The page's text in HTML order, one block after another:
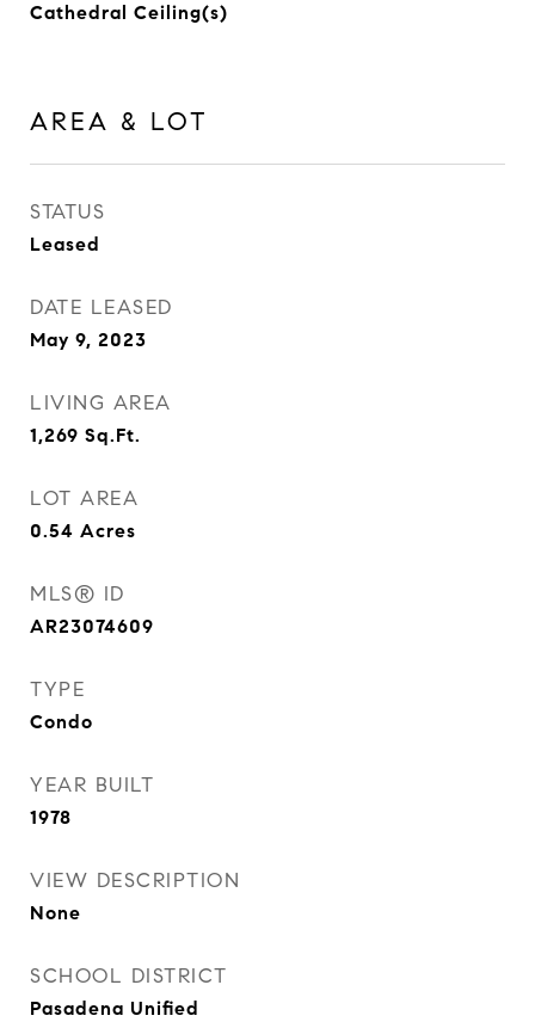
Cathedral Ceiling(s)
AREA & LOT
STATUS
Leased
DATE LEASED
May 9, 2023
LIVING AREA
1,269 Sq.Ft.
LOT AREA
0.54 Acres
MLS® ID
AR23074609
TYPE
Condo
YEAR BUILT
1978
VIEW DESCRIPTION
None
SCHOOL DISTRICT
Pasadena Unified